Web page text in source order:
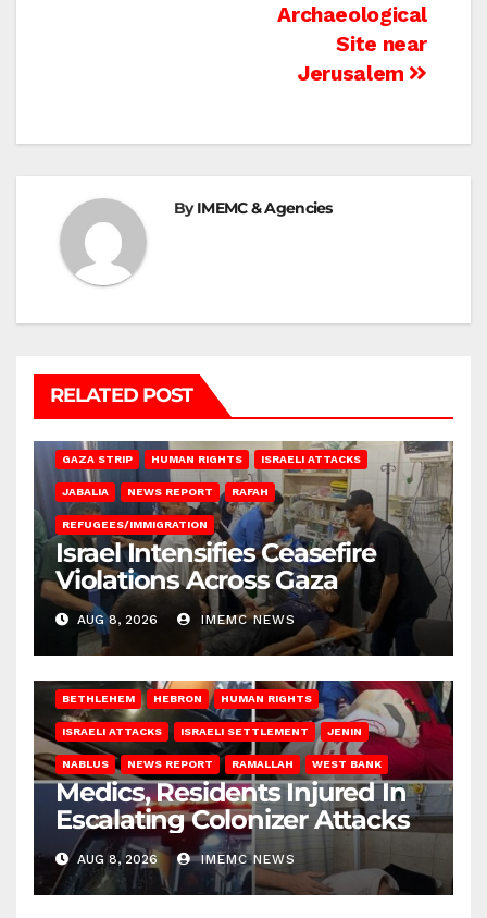
Archaeological
Site near
Jerusalem
ByIMEMC & Agencies
RELATED POST
GAZA STRIP HUMAN RIGHTS ISRAELI ATTACKS
JABALIA NEWS REPORT RAFAH
REFUGEES/IMMIGRATION
Israel Intensifies Ceasefire
Violations Across Gaza
AUG 8, 2026 IMEMC NEWS
BETHLEHEM HEBRON HUMAN RIGHTS
ISRAELI ATTACKS ISRAELI SETTLEMENT JENIN
NABLUS NEWS REPORT RAMALLAH WEST BANK
Medics, Residents Injured In
Escalating Colonizer Attacks
AUG 8, 2026 IMEMC NEWS